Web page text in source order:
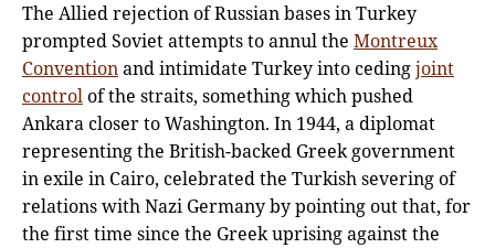
The Allied rejection of Russian bases in Turkey
prompted Soviet attempts to annul the Montreux
Conventionand intimidate Turkey into cedingjoint
controlof the straits, something which pushed
Ankara closer to Washington. In 1944, a diplomat
representing the British-backed Greek government
in exile in Cairo, celebrated the Turkish severing of
relations with Nazi Germany by pointing out that, for
the first time since the Greek uprising against the